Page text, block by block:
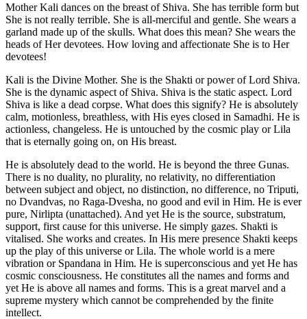
Mother Kali dances on the breast of Shiva. She has terrible form but
She is not really terrible. She is all-merciful and gentle. She wears a
garland made up of the skulls. What does this mean? She wears the
heads of Her devotees. How loving and affectionate She is to Her
devotees!
Kali is the Divine Mother. She is the Shakti or power of Lord Shiva.
She is the dynamic aspect of Shiva. Shiva is the static aspect. Lord
Shiva is like a dead corpse. What does this signify? He is absolutely
calm, motionless, breathless, with His eyes closed in Samadhi. He is
actionless, changeless. He is untouched by the cosmic play or Lila
that is eternally going on, on His breast.
He is absolutely dead to the world. He is beyond the three Gunas.
There is no duality, no plurality, no relativity, no differentiation
between subject and object, no distinction, no difference, no Triputi,
no Dvandvas, no Raga-Dvesha, no good and evil in Him. He is ever
pure, Nirlipta (unattached). And yet He is the source, substratum,
support, first cause for this universe. He simply gazes. Shakti is
vitalised. She works and creates. In His mere presence Shakti keeps
up the play of this universe or Lila. The whole world is a mere
vibration or Spandana in Him. He is superconscious and yet He has
cosmic consciousness. He constitutes all the names and forms and
yet He is above all names and forms. This is a great marvel and a
supreme mystery which cannot be comprehended by the finite
intellect.